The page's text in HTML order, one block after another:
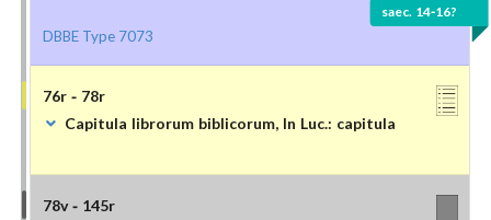
saec. 14-16?
DBBE Type 7073
76r - 78r
Capitula librorum biblicorum, In Luc.: capitula
78v - 145r